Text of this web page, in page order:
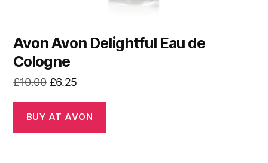
Avon Avon Delightful Eau de
Cologne
£10.00 Original
was:
£10.00.
£6.25
is:
£6.25.
BUY AT AVON